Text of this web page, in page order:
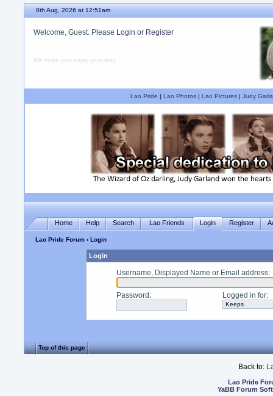
8th Aug, 2026 at 12:51am
Welcome, Guest. Please Login or Register
We hope you enjoy your stay.
Lao Pride | Lao Photos| Lao Pictures| Judy
Home Help Search Lao Friends Login Register
Lao Pride Forum › Login
Login
Username, Displayed Name or Email address:
Password : Logged in for:
Top of this page
Back to:
Lao Pride
YaBB Forum